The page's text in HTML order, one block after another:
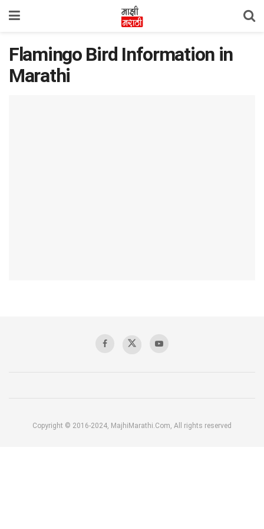
Flamingo Bird Information in
Marathi
Copyright © 2016-2024, MajhiMarathi.Com, All rights reserved